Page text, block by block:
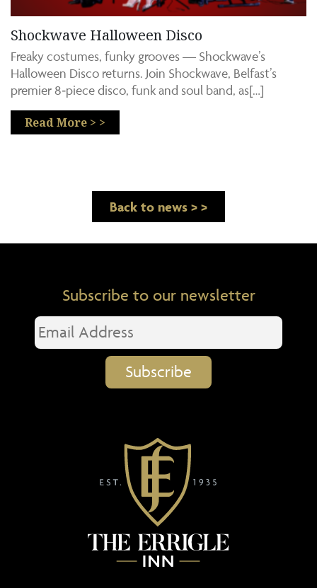
Shockwave Halloween Disco
Freaky costumes, funky grooves — Shockwave’s
Halloween Disco returns. Join Shockwave, Belfast’s
premier 8‑piece disco, funk and soul band, as[…]
Read More > >
Back to news > >
Subscribe to our newsletter